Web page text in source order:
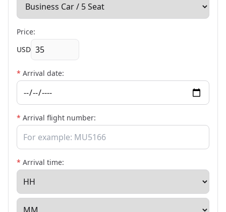
Price:
USD
* Arrival date:
* Arrival flight number:
* Arrival time: